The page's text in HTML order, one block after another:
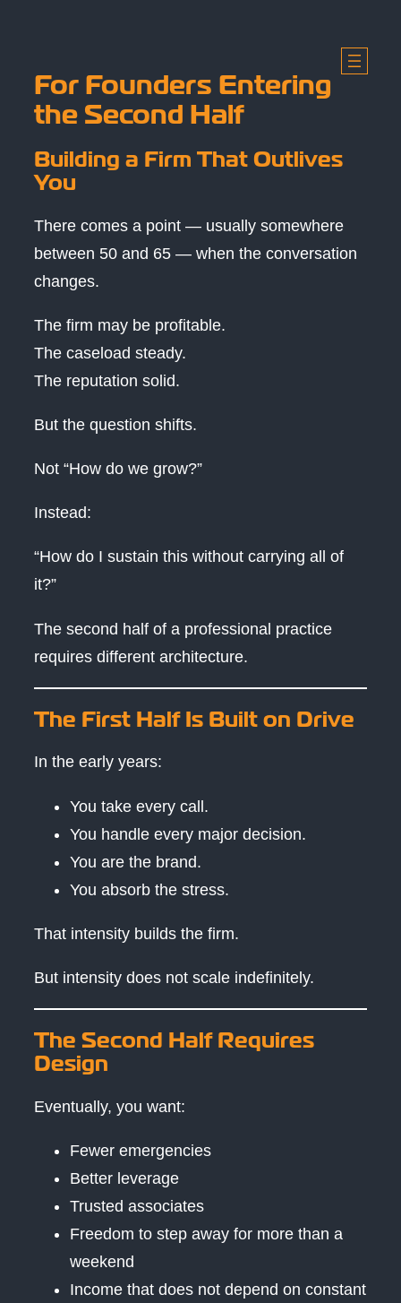
content
For Founders Entering
the Second Half
Building a Firm That Outlives
You
There comes a point — usually somewhere
between 50 and 65 — when the conversation
changes.
The firm may be profitable.
The caseload steady.
The reputation solid.
But the question shifts.
Not “How do we grow?”
Instead:
“How do I sustain this without carrying all of
it?”
The second half of a professional practice
requires different architecture.
The First Half Is Built on Drive
In the early years:
You take every call.
You handle every major decision.
You are the brand.
You absorb the stress.
That intensity builds the firm.
But intensity does not scale indefinitely.
The Second Half Requires
Design
Eventually, you want:
Fewer emergencies
Better leverage
Trusted associates
Freedom to step away for more than a
weekend
Income that does not depend on constant